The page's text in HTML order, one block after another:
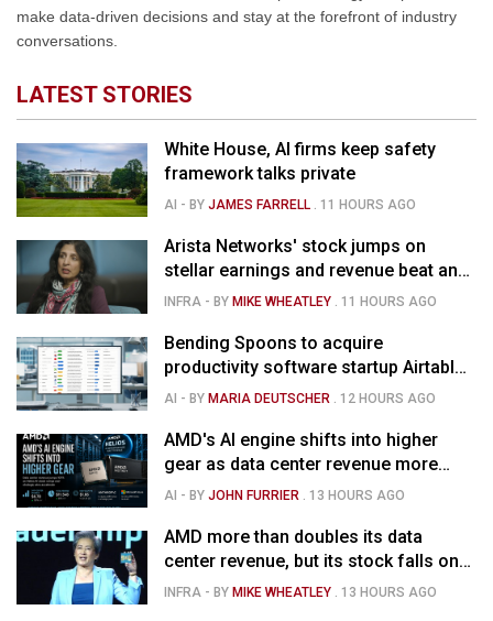
make data-driven decisions and stay at the forefront of industry
conversations.
LATEST STORIES
White House, AI firms keep safety
framework talks private
AI - BYJAMES FARRELL . 11 HOURS AGO
Arista Networks' stock jumps on
stellar earnings and revenue beat and
strong forecast
INFRA - BYMIKE WHEATLEY . 11 HOURS AGO
Bending Spoons to acquire
productivity software startup Airtable
for $1.285B
AI - BYMARIA DEUTSCHER . 12 HOURS AGO
AMD's AI engine shifts into higher
gear as data center revenue more
than doubles and Helios ramps - but
AI - BYJOHN FURRIER . 13 HOURS AGO
AMD more than doubles its data
center revenue, but its stock falls on
concerns over rising capex and
INFRA - BYMIKE WHEATLEY . 13 HOURS AGO